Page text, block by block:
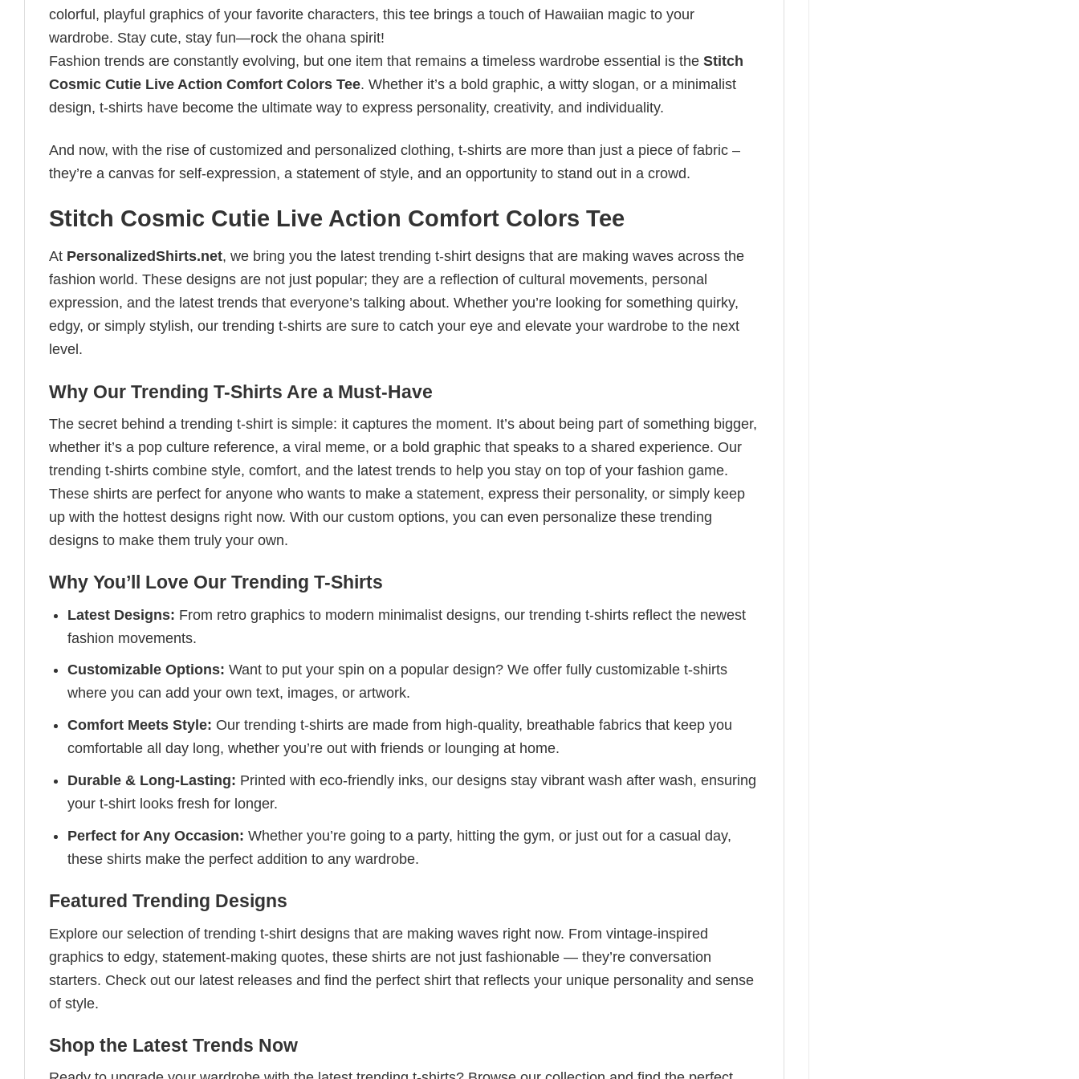
colorful, playful graphics of your favorite characters, this tee brings a touch of Hawaiian magic to your
wardrobe. Stay cute, stay fun—rock the ohana spirit!
Fashion trends are constantly evolving, but one item that remains a timeless wardrobe essential is the Stitch
Cosmic Cutie Live Action Comfort Colors Tee. Whether it’s a bold graphic, a witty slogan, or a minimalist
design, t-shirts have become the ultimate way to express personality, creativity, and individuality.
And now, with the rise of customized and personalized clothing, t-shirts are more than just a piece of fabric –
they’re a canvas for self-expression, a statement of style, and an opportunity to stand out in a crowd.
Stitch Cosmic Cutie Live Action Comfort Colors Tee
At PersonalizedShirts.net, we bring you the latest trending t-shirt designs that are making waves across the
fashion world. These designs are not just popular; they are a reflection of cultural movements, personal
expression, and the latest trends that everyone’s talking about. Whether you’re looking for something quirky,
edgy, or simply stylish, our trending t-shirts are sure to catch your eye and elevate your wardrobe to the next
level.
Why Our Trending T-Shirts Are a Must-Have
The secret behind a trending t-shirt is simple: it captures the moment. It’s about being part of something bigger,
whether it’s a pop culture reference, a viral meme, or a bold graphic that speaks to a shared experience. Our
trending t-shirts combine style, comfort, and the latest trends to help you stay on top of your fashion game.
These shirts are perfect for anyone who wants to make a statement, express their personality, or simply keep
up with the hottest designs right now. With our custom options, you can even personalize these trending
designs to make them truly your own.
Why You’ll Love Our Trending T-Shirts
Latest Designs: From retro graphics to modern minimalist designs, our trending t-shirts reflect the newest
fashion movements.
Customizable Options: Want to put your spin on a popular design? We offer fully customizable t-shirts
where you can add your own text, images, or artwork.
Comfort Meets Style: Our trending t-shirts are made from high-quality, breathable fabrics that keep you
comfortable all day long, whether you’re out with friends or lounging at home.
Durable & Long-Lasting: Printed with eco-friendly inks, our designs stay vibrant wash after wash, ensuring
your t-shirt looks fresh for longer.
Perfect for Any Occasion: Whether you’re going to a party, hitting the gym, or just out for a casual day,
these shirts make the perfect addition to any wardrobe.
Featured Trending Designs
Explore our selection of trending t-shirt designs that are making waves right now. From vintage-inspired
graphics to edgy, statement-making quotes, these shirts are not just fashionable — they’re conversation
starters. Check out our latest releases and find the perfect shirt that reflects your unique personality and sense
of style.
Shop the Latest Trends Now